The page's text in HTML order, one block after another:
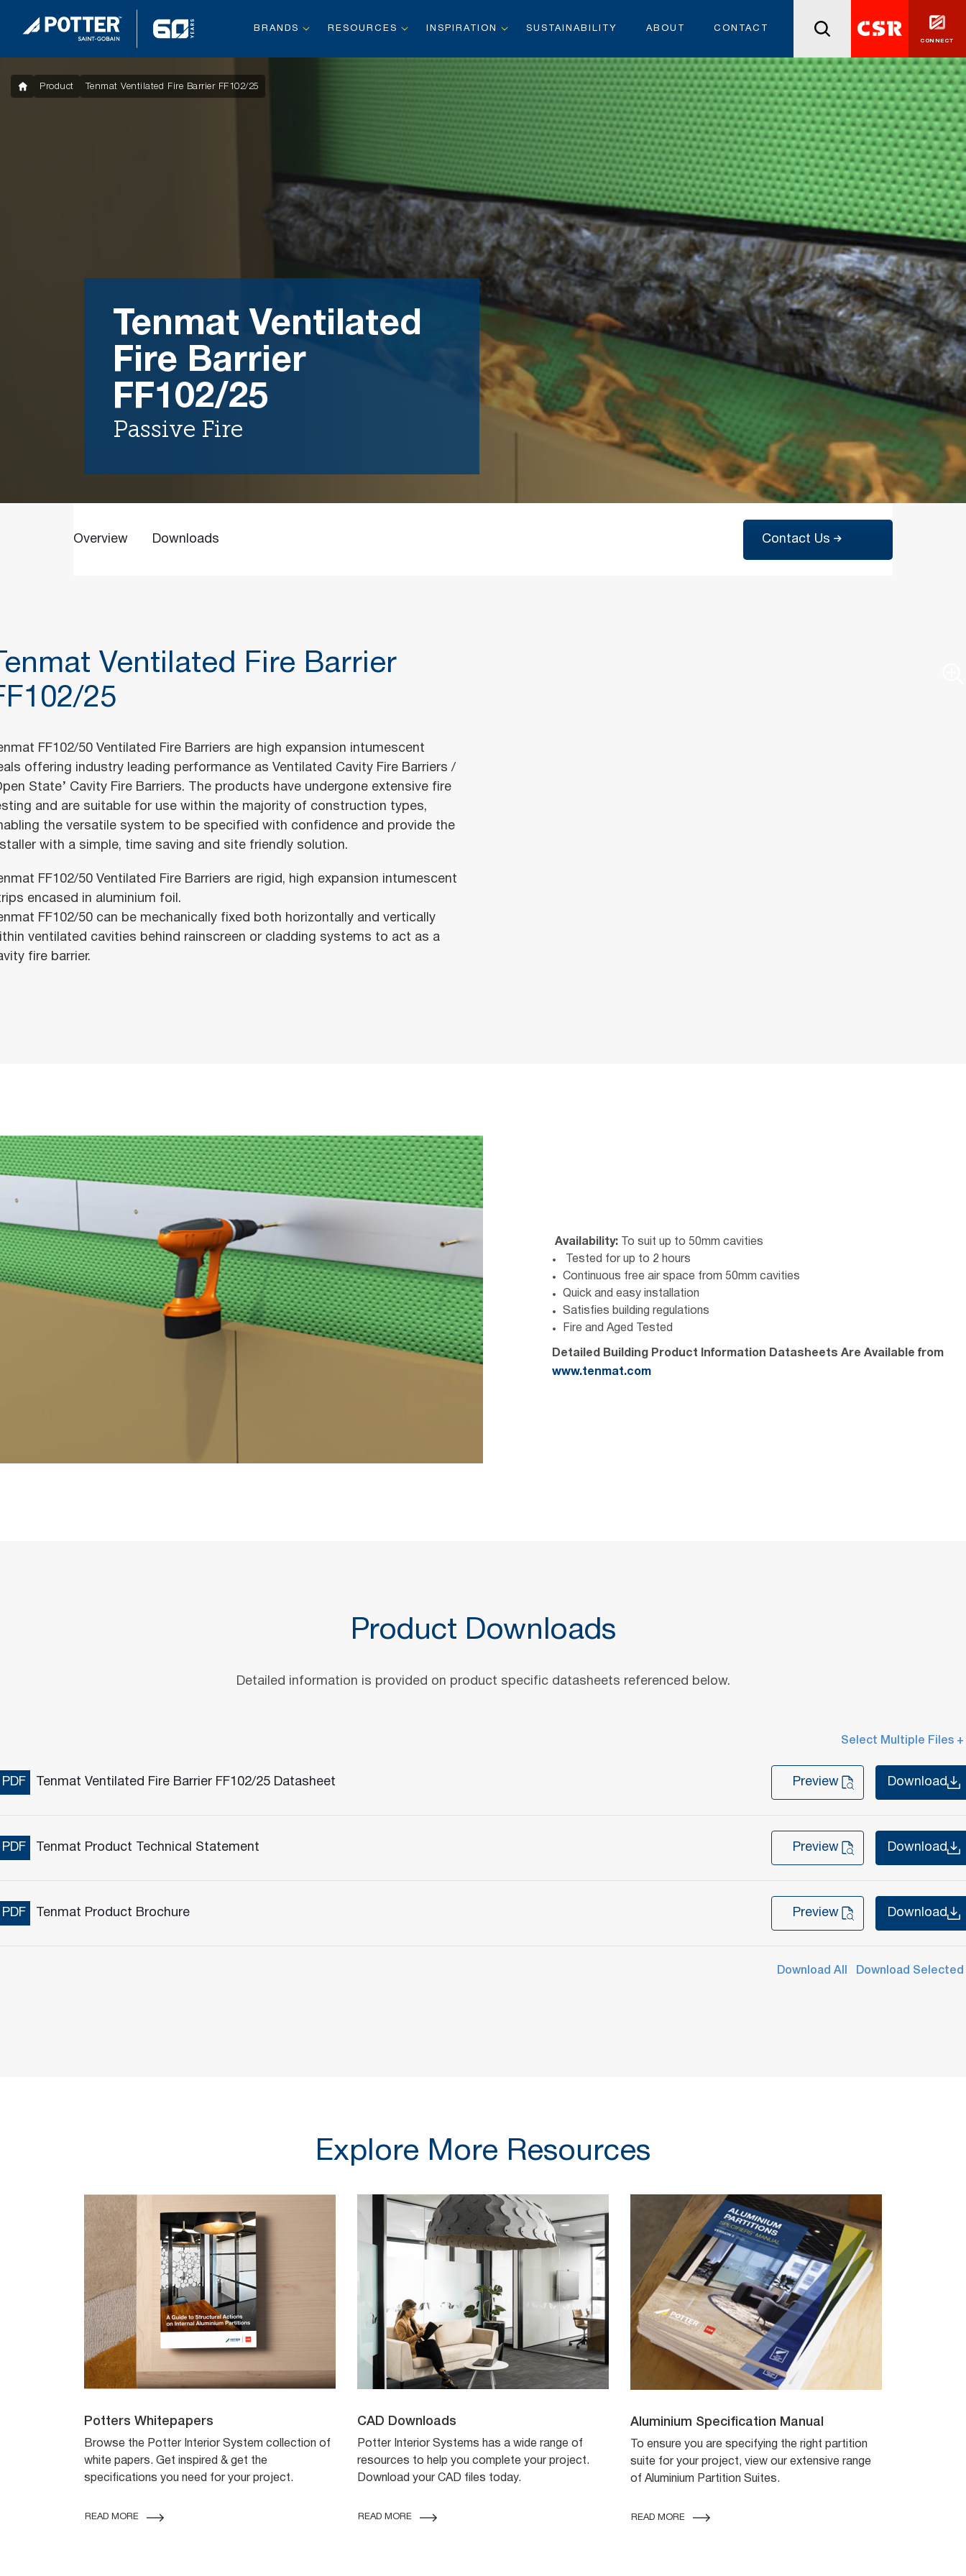
BRANDS RESOURCES INSPIRATION SUSTAINABILITY ABOUT CONTACT
CONNECT
Tenmat Ventilated
Fire Barrier
FF102/25
Passive Fire
Product Tenmat Ventilated Fire Barrier FF102/25
Overview Downloads Contact Us
Ventilated Fire Barrier
25
FF102/50 Ventilated Fire Barriers are high expansion intumescent
offering industry leading performance as Ventilated Cavity Fire Barriers /
State’ Cavity Fire Barriers. The products have undergone extensive fire
and are suitable for use within the majority of construction types,
the versatile system to be specified with confidence and provide the
with a simple, time saving and site friendly solution.
FF102/50 Ventilated Fire Barriers are rigid, high expansion intumescent
encased in aluminium foil.
FF102/50 can be mechanically fixed both horizontally and vertically
ventilated cavities behind rainscreen or cladding systems to act as a
fire barrier.
Availability:
To suit up to 50mm cavities
Tested for up to 2 hours
Continuous free air space from 50mm cavities
Quick and easy installation
Satisfies building regulations
Fire and Aged Tested
Detailed Building Product Information Datasheets Are Available from
www.tenmat.com
Product Downloads
Detailed information is provided on product specific datasheets referenced below.
Select Multiple Files +
Tenmat Ventilated Fire Barrier FF102/25 Datasheet
PDF Preview Download
Tenmat Product Technical Statement
PDF Preview Download
Tenmat Product Brochure
PDF Preview Download
Download All Download Selected
Explore More Resources
Potters Whitepapers
Browse the Potter Interior System collection of
white papers. Get inspired & get the
specifications you need for your project.
READ MORE
CAD Downloads
Potter Interior Systems has a wide range of
resources to help you complete your project.
Download your CAD files today.
READ MORE
Aluminium Specification Manual
To ensure you are specifying the right partition
suite for your project, view our extensive range
of Aluminium Partition Suites.
READ MORE